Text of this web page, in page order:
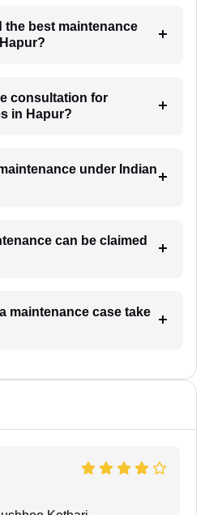
the best maintenance
consultation for
in Hapur?
under Indian
can be claimed
maintenance case take